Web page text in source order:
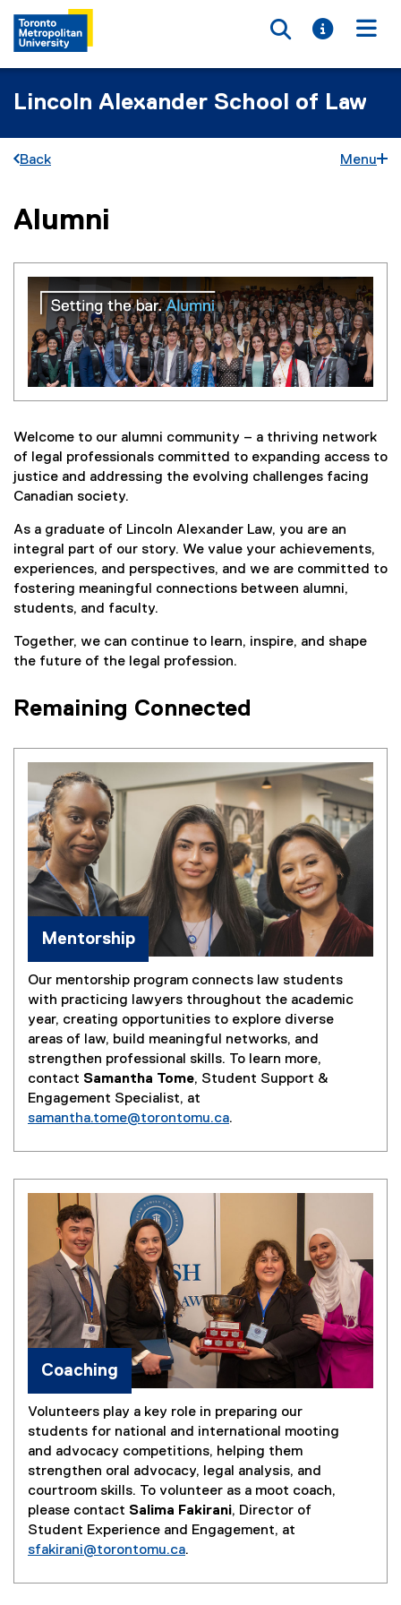
Toggle
Toggle
Lincoln Alexander School of Law
Back Menu
You are now in the main content area
Alumni
Welcome to our alumni community – a thriving network
of legal professionals committed to expanding access to
justice and addressing the evolving challenges facing
Canadian society.
As a graduate of Lincoln Alexander Law, you are an
integral part of our story. We value your achievements,
experiences, and perspectives, and we are committed to
fostering meaningful connections between alumni,
students, and faculty.
Together, we can continue to learn, inspire, and shape
the future of the legal profession.
Remaining Connected
Mentorship
Our mentorship program connects law students
with practicing lawyers throughout the academic
year, creating opportunities to explore diverse
areas of law, build meaningful networks, and
strengthen professional skills. To learn more,
contact Samantha Tome, Student Support &
Engagement Specialist, at
samantha.tome@torontomu.ca.
Coaching
Volunteers play a key role in preparing our
students for national and international mooting
and advocacy competitions, helping them
strengthen oral advocacy, legal analysis, and
courtroom skills. To volunteer as a moot coach,
please contact Salima Fakirani, Director of
Student Experience and Engagement, at
sfakirani@torontomu.ca.